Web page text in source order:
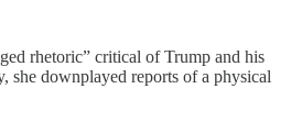
rhetoric” critical of Trump and his
she downplayed reports of a physical